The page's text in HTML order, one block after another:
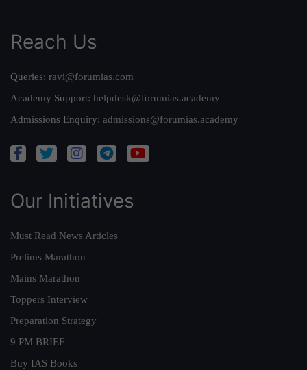
Reach Us
Queries: ravi@forumias.com
Academy Support: helpdesk@forumias.academy
Admissions Enquiry: admissions@forumias.academy
Our Initiatives
Must Read News Articles
Prelims Marathon
Mains Marathon
Toppers Interview
Preparation Strategy
9 PM BRIEF
Buy IAS Books